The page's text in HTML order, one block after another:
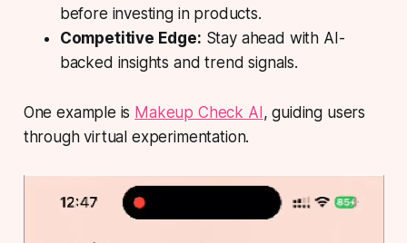
before investing in products.
Competitive Edge: Stay ahead with AI-
backed insights and trend signals.
One example is Makeup Check AI , guiding users
through virtual experimentation.